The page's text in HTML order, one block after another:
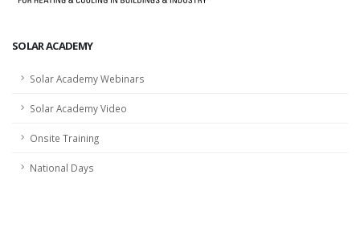
SOLAR ACADEMY
Solar Academy Webinars
Solar Academy Video
Onsite Training
National Days